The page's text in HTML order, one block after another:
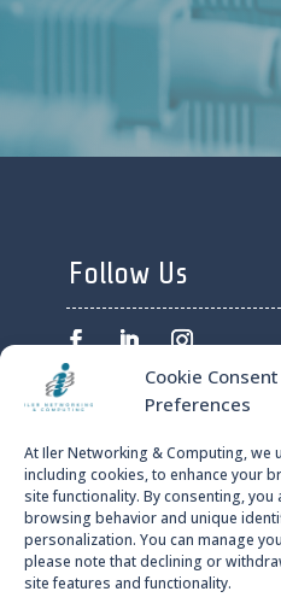
Cookie
Preferences
At Iler Networking & Computing, we
including cookies, to enhance your
site functionality. By consenting,
browsing behavior and unique
personalization. You can manage
please note that declining or
site features and functionality.
Follow Us
ILER
COMPUTING ©
PRIVACY